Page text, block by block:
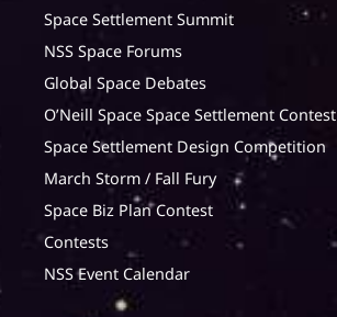
Space Settlement Summit
NSS Space Forums
Global Space Debates
O’Neill Space Space Settlement Contest
Space Settlement Design Competition
March Storm / Fall Fury
Space Biz Plan Contest
Contests
NSS Event Calendar